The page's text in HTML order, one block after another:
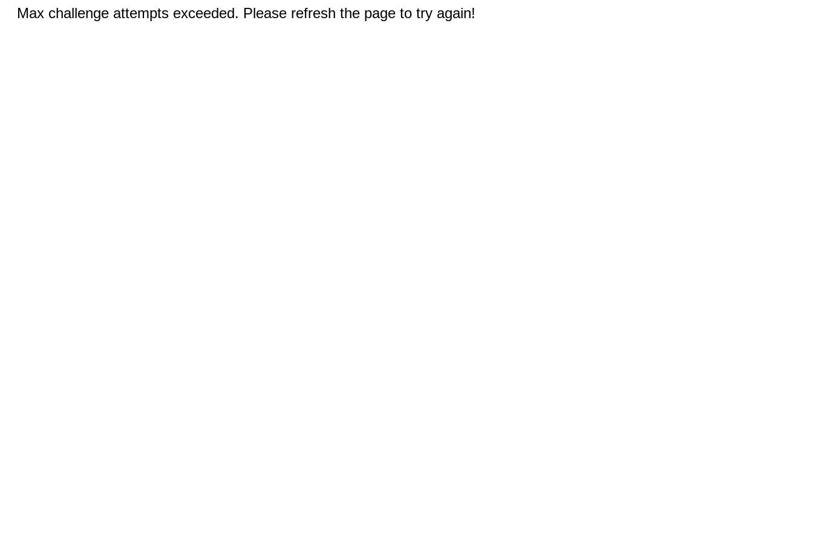
Max challenge attempts exceeded. Please refresh the page to try again!